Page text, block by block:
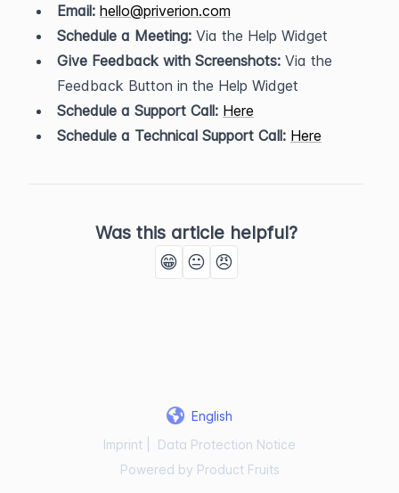
Email: hello@priverion.com
Schedule a Meeting: Via the Help Widget
Give Feedback with Screenshots: Via the
Feedback Button in the Help Widget
Schedule a Support Call: Here
Schedule a Technical Support Call: Here
Was this article helpful?
😁 😐 😠
English
Imprint
Data Protection Notice
Powered by Product Fruits